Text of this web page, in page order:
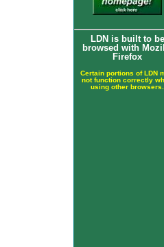
LDN is built to be
browsed with
Firefox
Certain portions of LDN
not function correctly
using other browsers.